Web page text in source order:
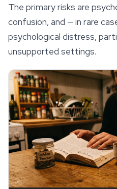
The primary risks are
confusion, and — in rare
psychological distress,
unsupported settings.